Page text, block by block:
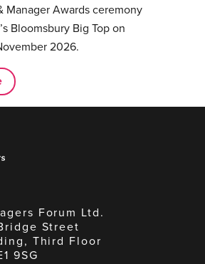
Manager Awards ceremony
Bloomsbury Big Top on
2026.
Forum Ltd.
Street
Third Floor
9SG